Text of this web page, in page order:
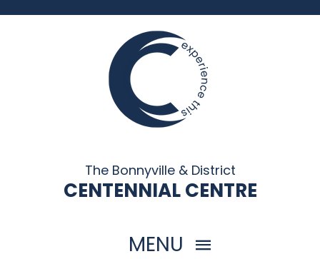
The Bonnyville & District
CENTENNIAL CENTRE
MENU